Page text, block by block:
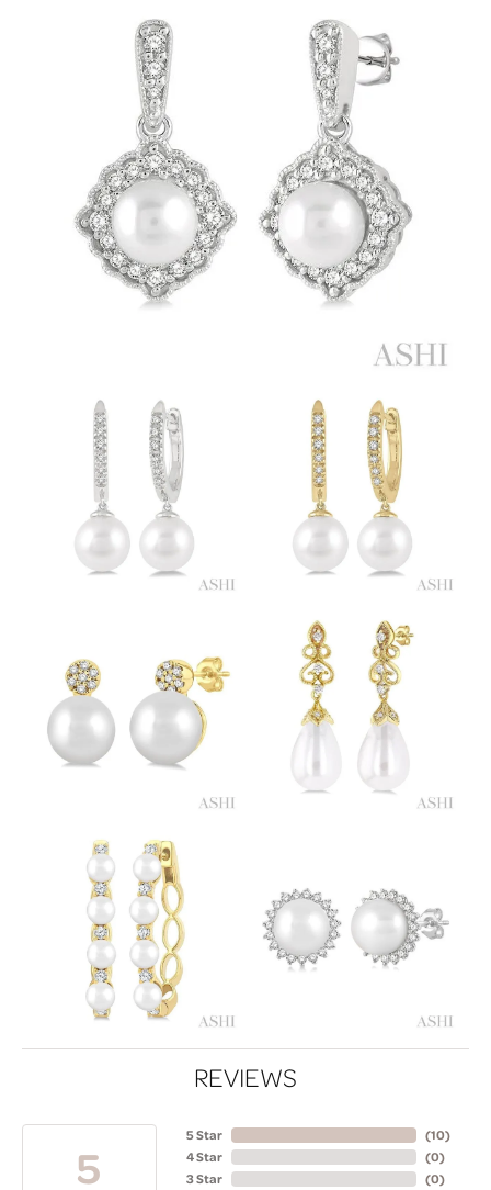
REVIEWS
5
5 Star
4 Star
3 Star
(10)
(0)
(0)